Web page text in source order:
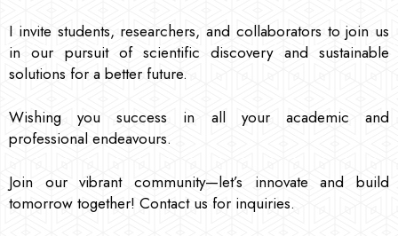
I invite students, researchers, and collaborators to join us
in our pursuit of scientific discovery and sustainable
solutions for a better future.
Wishing you success in all your academic and
professional endeavours.
Join our vibrant community—let’s innovate and build
tomorrow together! Contact us for inquiries.